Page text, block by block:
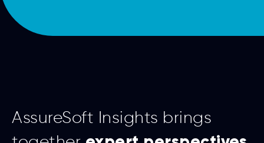
AssureSoft Insights brings